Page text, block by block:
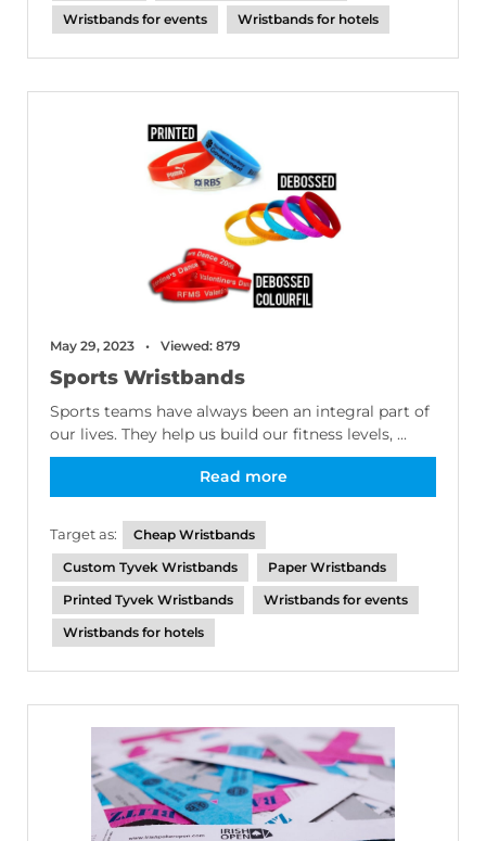
Wristbands for events
Wristbands for hotels
May 29, 2023 Viewed: 879
Sports Wristbands
Sports teams have always been an integral part of
our lives. They help us build our fitness levels, ...
Read more
Target as:
Cheap Wristbands
Custom Tyvek Wristbands
Paper Wristbands
Printed Tyvek Wristbands
Wristbands for events
Wristbands for hotels